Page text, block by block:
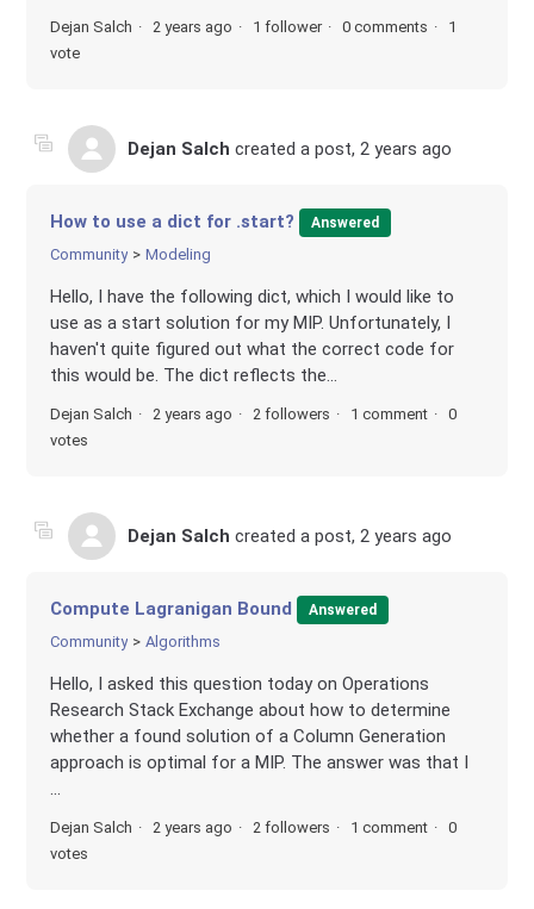
Dejan Salch 2 years ago 1 follower 0 comments
1
vote
Dejan Salch created a post,2 years ago
How to use a dict for .start? Answered
Community Modeling
Hello, I have the following dict, which I would like to
use as a start solution for my MIP. Unfortunately, I
haven't quite figured out what the correct code for
this would be. The dict reflects the...
Dejan Salch 2 years ago 2 followers 1 comment
0
votes
Dejan Salch created a post,2 years ago
Compute Lagranigan Bound Answered
Community Algorithms
Hello, I asked this question today on Operations
Research Stack Exchange about how to determine
whether a found solution of a Column Generation
approach is optimal for a MIP. The answer was that I
...
Dejan Salch 2 years ago 2 followers 1 comment
0
votes